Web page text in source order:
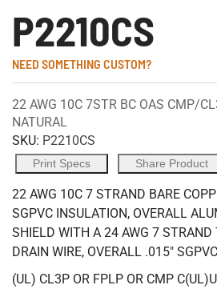
P2210CS
NEED SOMETHING CUSTOM?
22 AWG 10C 7STR BC OAS CMP/
NATURAL
SKU: P2210CS
Print Specs Share Product
22 AWG 10C 7 STRAND BARE
SGPVC INSULATION, OVERALL
SHIELD WITH A 24 AWG 7 STRAND
DRAIN WIRE, OVERALL .015"
(UL) CL3P OR FPLP OR CMP